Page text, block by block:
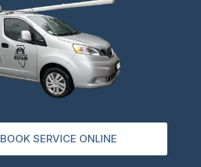
BOOK SERVICE ONLINE